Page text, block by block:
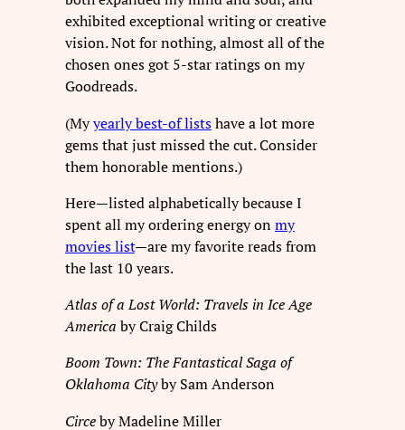
exhibited exceptional writing or creative
vision. Not for nothing, almost all of the
chosen ones got 5-star ratings on my
Goodreads.
(Myyearly best-of listshave a lot more
gems that just missed the cut. Consider
them honorable mentions.)
Here—listed alphabetically because I
spent all my ordering energy onmy
movies list—are my favorite reads from
the last 10 years.
Atlas of a Lost World: Travels in Ice Age
America by Craig Childs
Boom Town: The Fantastical Saga of
Oklahoma Cityby Sam Anderson
Circeby Madeline Miller